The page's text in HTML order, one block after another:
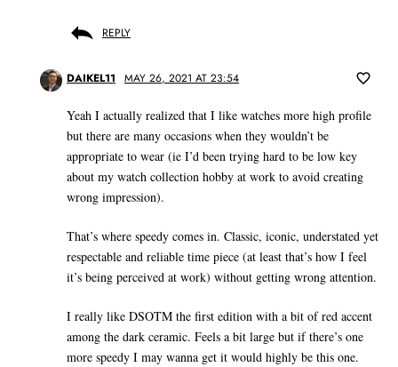
REPLY
DAIKEL11 MAY 26, 2021 AT 23:54
Yeah I actually realized that I like watches more high profile
but there are many occasions when they wouldn’t be
appropriate to wear (ie I’d been trying hard to be low key
about my watch collection hobby at work to avoid creating
wrong impression).
That’s where speedy comes in. Classic, iconic, understated yet
respectable and reliable time piece (at least that’s how I feel
it’s being perceived at work) without getting wrong attention.
I really like DSOTM the first edition with a bit of red accent
among the dark ceramic. Feels a bit large but if there’s one
more speedy I may wanna get it would highly be this one.